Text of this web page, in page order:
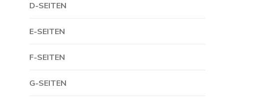
D-SEITEN
E-SEITEN
F-SEITEN
G-SEITEN